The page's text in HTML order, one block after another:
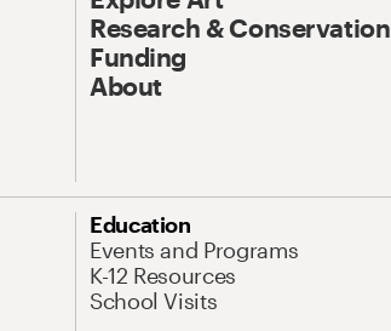
Research & Conservation
Funding
About
Education
Events and Programs
K-12 Resources
School Visits